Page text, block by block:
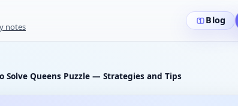
notes
Blog
Solve Queens Puzzle — Strategies and Tips